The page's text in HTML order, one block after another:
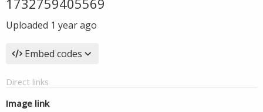
1732759405569
Uploaded 1 year ago
Embed codes
Direct links
Image link